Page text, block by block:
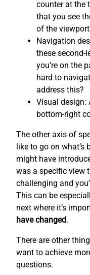
counter at the
that you see
of the
Navigation
these second-
you’re on the
hard to
address this?
Visual design:
bottom-right
The other axis of
like to go on what’s
might have
was a specific view
challenging and
This can be
next where it’s
have changed.
There are other
want to achieve
questions.